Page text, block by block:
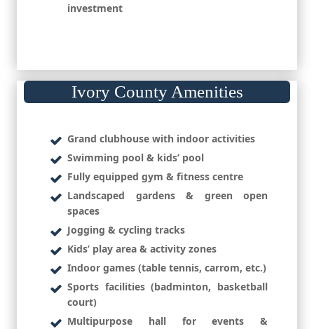
investment
Ivory County Amenities
Grand clubhouse with indoor activities
Swimming pool & kids’ pool
Fully equipped gym & fitness centre
Landscaped gardens & green open
spaces
Jogging & cycling tracks
Kids’ play area & activity zones
Indoor games (table tennis, carrom, etc.)
Sports facilities (badminton, basketball
court)
Multipurpose hall for events &